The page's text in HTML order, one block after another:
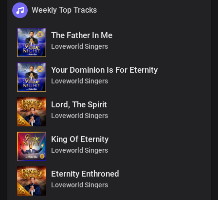
Weekly Top Tracks
The Father In Me
Loveworld Singers
Your Dominion Is For Eternity
Loveworld Singers
Lord, The Spirit
Loveworld Singers
King Of Eternity
Loveworld Singers
Eternity Enthroned
Loveworld Singers